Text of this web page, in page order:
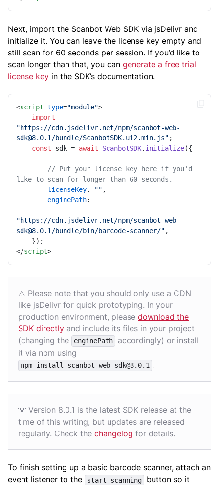
Next, import the Scanbot Web SDK via jsDelivr and
initialize it. You can leave the license key empty and
still scan for 60 seconds per session. If you’d like to
scan longer than that, you can generate a free trial
license key in the SDK’s documentation.
<script type="module">
import
"https://cdn.jsdelivr.net/npm/scanbot-web-
sdk@8.0.1/bundle/ScanbotSDK.ui2.min.js" ;
const sdk = await ScanbotSDK. initialize({
// Put your license key here if you'd
like to scan for longer than 60 seconds.
licenseKey: "" ,
enginePath:
"https://cdn.jsdelivr.net/npm/scanbot-web-
sdk@8.0.1/bundle/bin/barcode-scanner/" ,
</script>
⚠️ Please note that you should only use a CDN
like jsDelivr for quick prototyping. In your
production environment, please download the
SDK directly and include its files in your project
(changing the
enginePath
accordingly) or install
it via npm using
npm install scanbot-web-sdk@8.0.1 .
💡 Version 8.0.1 is the latest SDK release at the
time of this writing, but updates are released
regularly. Check the changelog for details.
To finish setting up a basic barcode scanner, attach an
event listener to the
start-scanning
button so it